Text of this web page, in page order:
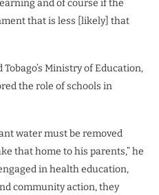
and of course if the
that is less [likely] that
Ministry of Education,
the role of schools in
water must be removed
that home to his parents,” he
in health education,
community action, they